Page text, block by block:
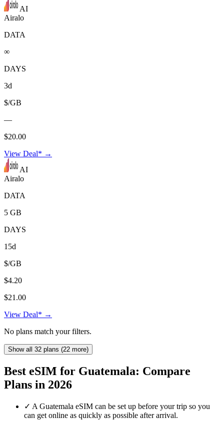
AI
Airalo
DATA
∞
DAYS
3d
$/GB
—
$20.00
View Deal* →
AI
Airalo
DATA
5 GB
DAYS
15d
$/GB
$4.20
$21.00
View Deal* →
No plans match your filters.
Show all 32 plans (22 more)
Best eSIM for Guatemala: Compare
Plans in 2026
✓ A Guatemala eSIM can be set up before your trip so you
can get online as quickly as possible after arrival.